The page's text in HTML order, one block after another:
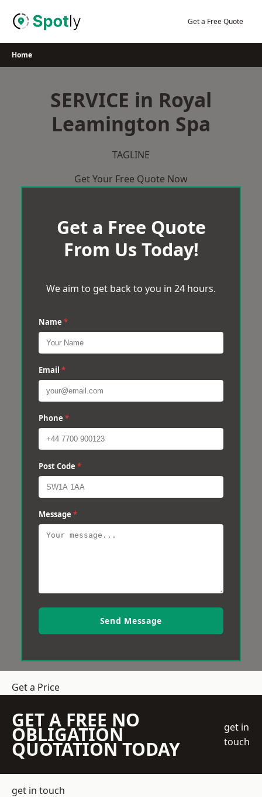
Get a Free Quote
Home
SERVICE in Royal
Leamington Spa
TAGLINE
Get Your Free Quote Now
Get a Free Quote
From Us Today!
We aim to get back to you in 24 hours.
Name *
Email *
Phone *
Post Code *
Message *
Send Message
Get a Price
GET A FREE NO
OBLIGATION
QUOTATION TODAY
get in
touch
get in touch